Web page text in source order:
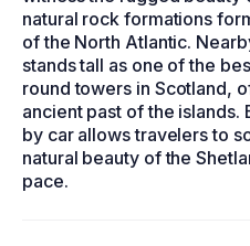
natural rock formations
of the North Atlantic.
stands tall as one of the
round towers in Scotland,
ancient past of the
by car allows travelers to
natural beauty of the
pace.